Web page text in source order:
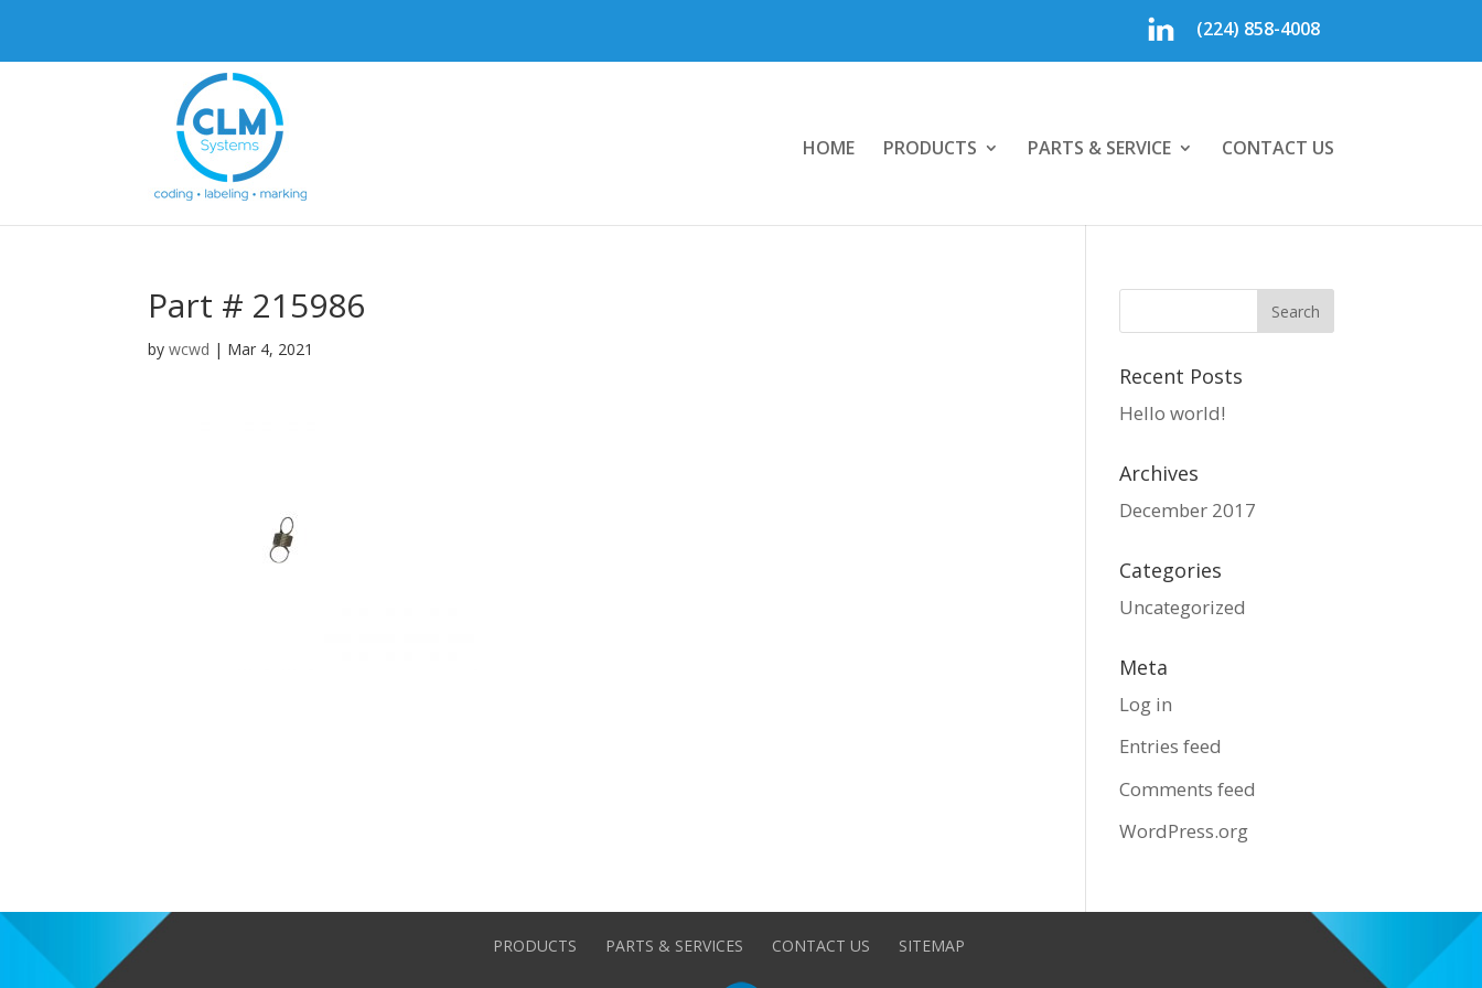
(224) 858-4008
HOME PRODUCTS PARTS & SERVICE CONTACT US
Part # 215986
bywcwd | Mar 4, 2021
Recent Posts
Hello world!
Archives
December 2017
Categories
Uncategorized
Meta
Log in
Entries feed
Comments feed
WordPress.org
PRODUCTS PARTS & SERVICES CONTACT US SITEMAP